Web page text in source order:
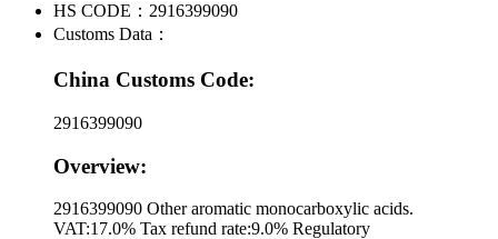
HS CODE： 2916399090
Customs Data：
China Customs Code:
2916399090
Overview:
2916399090 Other aromatic monocarboxylic acids.
VAT:17.0% Tax refund rate:9.0% Regulatory